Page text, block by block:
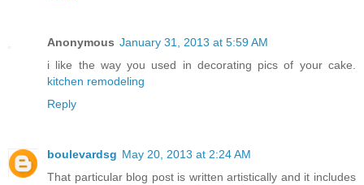
Anonymous January 31, 2013 at 5:59 AM
i like the way you used in decorating pics of your cake.
kitchen remodeling
Reply
boulevardsg May 20, 2013 at 2:24 AM
That particular blog post is written artistically and it includes